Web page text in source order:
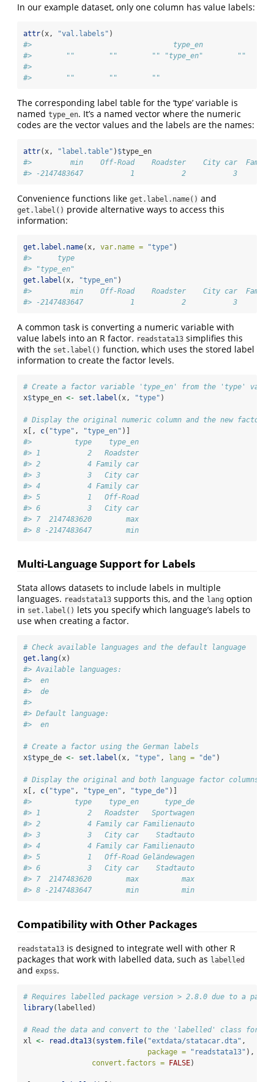
In our example dataset, only one column has value labels:
attr(x, "val.labels" )
#>
#>        ""        ""        "" "type_en"        ""
#>
#>        ""        ""        ""
The corresponding label table for the ‘type’ variable is
named type_en. It’s a named vector where the numeric
codes are the vector values and the labels are the names:
attr(x, "label.table" ) $type_en
#>         min    Off-Road    Roadster    City car
#> -2147483647           1           2           3           4
Convenience functions like get.label.name() and
get.label() provide alternative ways to access this
information:
get.label.name(x, var.name = "type" )
#>      type
#> "type_en"
get.label (x, "type_en" )
#>         min    Off-Road    Roadster    City car
#> -2147483647           1           2           3           4
A common task is converting a numeric variable with
value labels into an R factor. readstata13 simplifies this
with the set.label() function, which uses the stored label
information to create the factor levels.
# Create a factor variable 'type_en' from the 'type'
x$type_en <- set.label (x, "type" )
# Display the original numeric column and the new factor
x[, c( "type" , "type_en" )]
#>          type    type_en
#> 1           2   Roadster
#> 2           4 Family car
#> 3           3   City car
#> 4           4 Family car
#> 5           1   Off-Road
#> 6           3   City car
#> 7  2147483620        max
#> 8 -2147483647        min
Multi-Language Support for Labels
Stata allows datasets to include labels in multiple
languages. readstata13 supports this, and the lang option
in set.label() lets you specify which language’s labels to
use when creating a factor.
# Check available languages and the default language
get.lang(x)
#> Available languages:
#>  en
#>  de
#>
#> Default language:
#>  en
# Create a factor using the German labels
x$type_de <- set.label (x, "type" , lang = "de" )
# Display the original and both language factor columns
x[, c( "type" , "type_en" , "type_de" )]
#>          type    type_en      type_de
#> 1           2   Roadster   Sportwagen
#> 2           4 Family car Familienauto
#> 3           3   City car    Stadtauto
#> 4           4 Family car Familienauto
#> 5           1   Off-Road Geländewagen
#> 6           3   City car    Stadtauto
#> 7  2147483620        max          max
#> 8 -2147483647        min          min
Compatibility with Other Packages
readstata13 is designed to integrate well with other R
packages that work with labelled data, such as labelled
and expss.
# Requires labelled package version > 2.8.0 due to a past
library(labelled)
# Read the data and convert to the 'labelled' class format
xl <- read.dta13( system.file( "extdata/statacar.dta" ,
package =
"readstata13" ),
convert.factors = FALSE)